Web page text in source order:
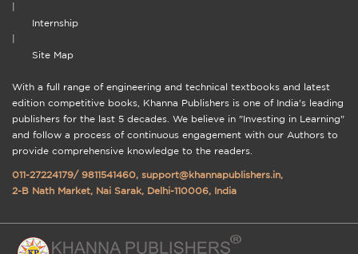
Internship
Site Map
With a full range of engineering and technical textbooks and latest
edition competitive books, Khanna Publishers is one of India's leading
publishers for the last 5 decades. We believe in "Investing in Learning"
and follow a process of continuous engagement with our Authors to
provide comprehensive knowledge to the readers.
011-27224179/ 9811541460, support@khannapublishers.in,
2-B Nath Market, Nai Sarak, Delhi-110006, India